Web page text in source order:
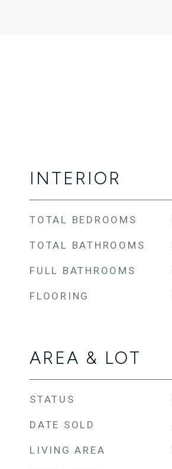
INTERIOR
TOTAL BEDROOMS
TOTAL BATHROOMS
FULL BATHROOMS
FLOORING
AREA & LOT
STATUS
DATE SOLD
LIVING AREA